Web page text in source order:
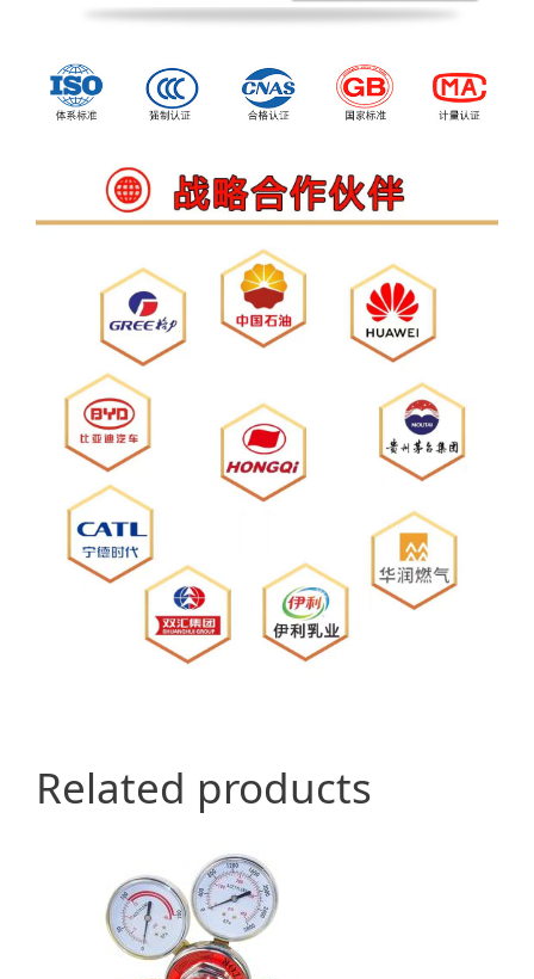
Related products